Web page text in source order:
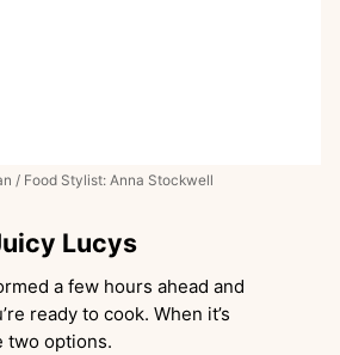
/ Food Stylist: Anna Stockwell
Lucys
a few hours ahead and
ready to cook. When it’s
two options.